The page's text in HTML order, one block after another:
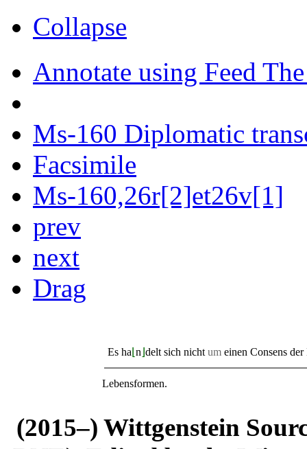
Collapse
Annotate using Feed
Ms-160 Diplomatic
Facsimile
Ms-160,26r[2]et26v[1]
prev
next
Drag
Es ha n delt sich nicht um einen Consens
Lebensformen.
(2015–) Wittgenstein